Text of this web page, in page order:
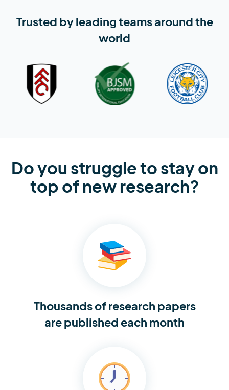
Trusted by leading teams around the
world
Do you struggle to stay on
top of new research?
Thousands of research papers
are published each month